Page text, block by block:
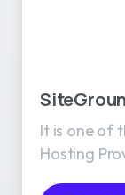
It is one of
Hosting